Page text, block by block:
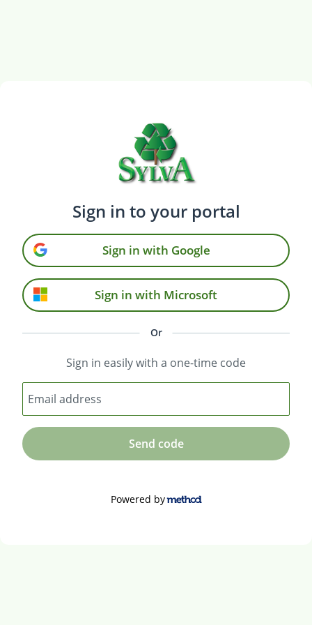
Sign in to your portal
Sign in with Google
Sign in with Microsoft
Or
Sign in easily with a one-time code
Email address
Send code
Powered by